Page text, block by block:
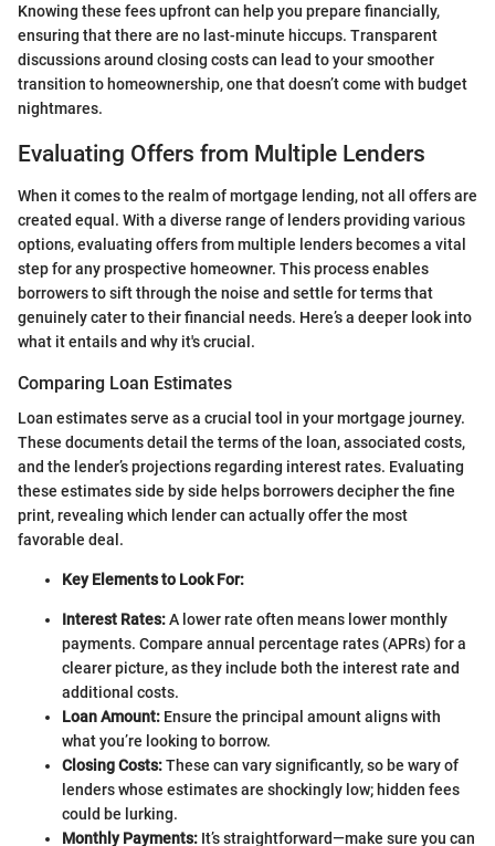
Knowing these fees upfront can help you prepare financially,
ensuring that there are no last-minute hiccups. Transparent
discussions around closing costs can lead to your smoother
transition to homeownership, one that doesn’t come with budget
nightmares.
Evaluating Offers from Multiple Lenders
When it comes to the realm of mortgage lending, not all offers are
created equal. With a diverse range of lenders providing various
options, evaluating offers from multiple lenders becomes a vital
step for any prospective homeowner. This process enables
borrowers to sift through the noise and settle for terms that
genuinely cater to their financial needs. Here’s a deeper look into
what it entails and why it's crucial.
Comparing Loan Estimates
Loan estimates serve as a crucial tool in your mortgage journey.
These documents detail the terms of the loan, associated costs,
and the lender’s projections regarding interest rates. Evaluating
these estimates side by side helps borrowers decipher the fine
print, revealing which lender can actually offer the most
favorable deal.
Key Elements to Look For:
Interest Rates:A lower rate often means lower monthly
payments. Compare annual percentage rates (APRs) for a
clearer picture, as they include both the interest rate and
additional costs.
Loan Amount: Ensure the principal amount aligns with
what you’re looking to borrow.
Closing Costs:These can vary significantly, so be wary of
lenders whose estimates are shockingly low; hidden fees
could be lurking.
Monthly Payments: It’s straightforward—make sure you can